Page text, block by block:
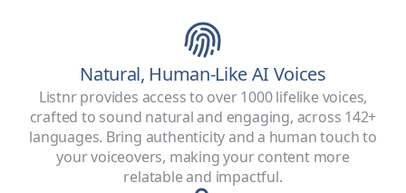
Natural, Human-Like AI Voices
Listnr provides access to over 1000 lifelike voices,
crafted to sound natural and engaging, across 142+
languages. Bring authenticity and a human touch to
your voiceovers, making your content more
relatable and impactful.